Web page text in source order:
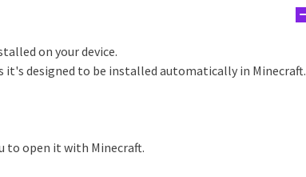
on your device.
it's designed to be installed automatically in Minecraft.
to open it with Minecraft.